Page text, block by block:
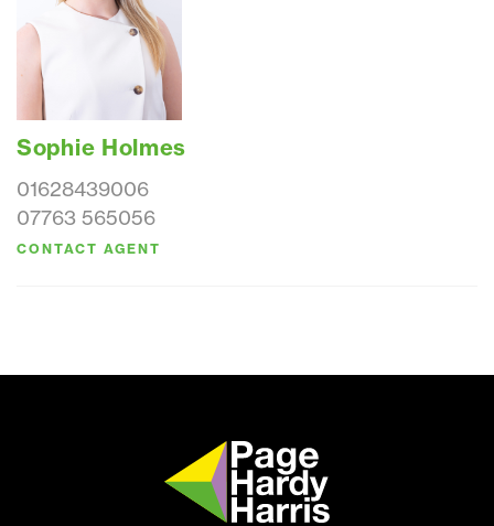
Sophie Holmes
01628439006
07763 565056
CONTACT AGENT